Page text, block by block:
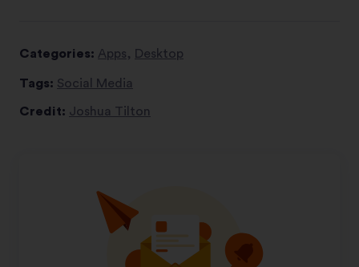
Categories: Apps, Desktop
Tags: Social Media
Credit: Joshua Tilton